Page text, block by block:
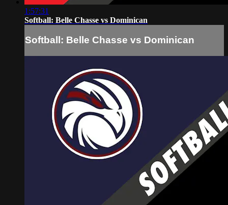
1:57:31
Softball: Belle Chasse vs Dominican
Softball: Belle Chasse vs Dominican